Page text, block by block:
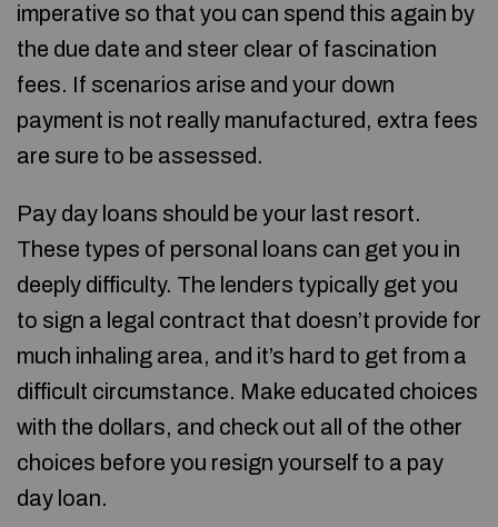
imperative so that you can spend this again by
the due date and steer clear of fascination
fees. If scenarios arise and your down
payment is not really manufactured, extra fees
are sure to be assessed.
Pay day loans should be your last resort.
These types of personal loans can get you in
deeply difficulty. The lenders typically get you
to sign a legal contract that doesn’t provide for
much inhaling area, and it’s hard to get from a
difficult circumstance. Make educated choices
with the dollars, and check out all of the other
choices before you resign yourself to a pay
day loan.